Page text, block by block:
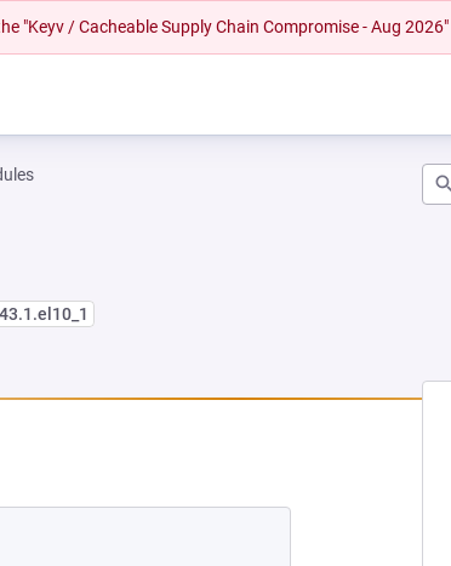
"Keyv / Cacheable Supply Chain Compromise - Aug 2026"